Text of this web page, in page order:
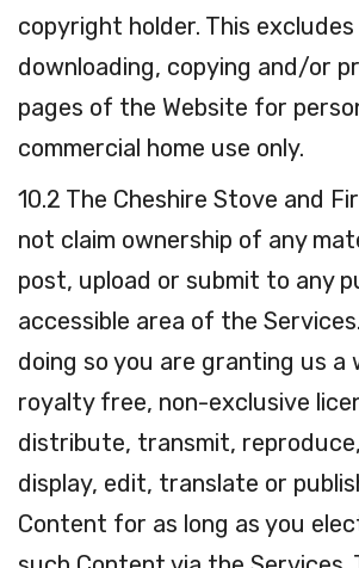
copyright holder. This
downloading, copying and/or
pages of the Website for
commercial home use only.
10.2 The Cheshire Stove and
not claim ownership of any
post, upload or submit to any
accessible area of the
doing so you are granting us a
royalty free, non-exclusive
distribute, transmit,
display, edit, translate or
Content for as long as you